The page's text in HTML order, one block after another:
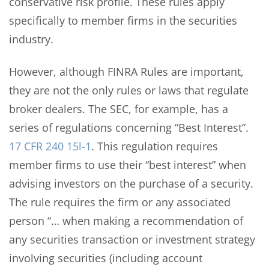
specifically to member firms in the securities
industry.
However, although FINRA Rules are important,
they are not the only rules or laws that regulate
broker dealers. The SEC, for example, has a
series of regulations concerning “Best Interest”.
17 CFR 240 15l-1. This regulation requires
member firms to use their “best interest” when
advising investors on the purchase of a security.
The rule requires the firm or any associated
person “… when making a recommendation of
any securities transaction or investment strategy
involving securities (including account